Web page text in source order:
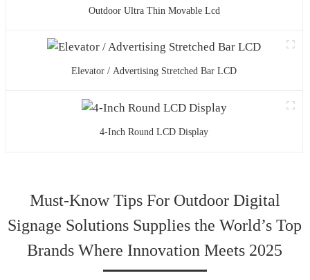
Outdoor Ultra Thin Movable Lcd
Elevator / Advertising Stretched Bar LCD
4-Inch Round LCD Display
Must-Know Tips For Outdoor Digital
Signage Solutions Supplies the World’s Top
Brands Where Innovation Meets 2025